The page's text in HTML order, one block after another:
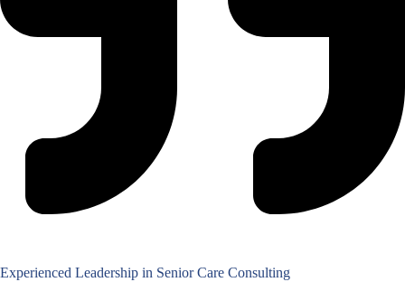
Experienced Leadership in Senior Care Consulting